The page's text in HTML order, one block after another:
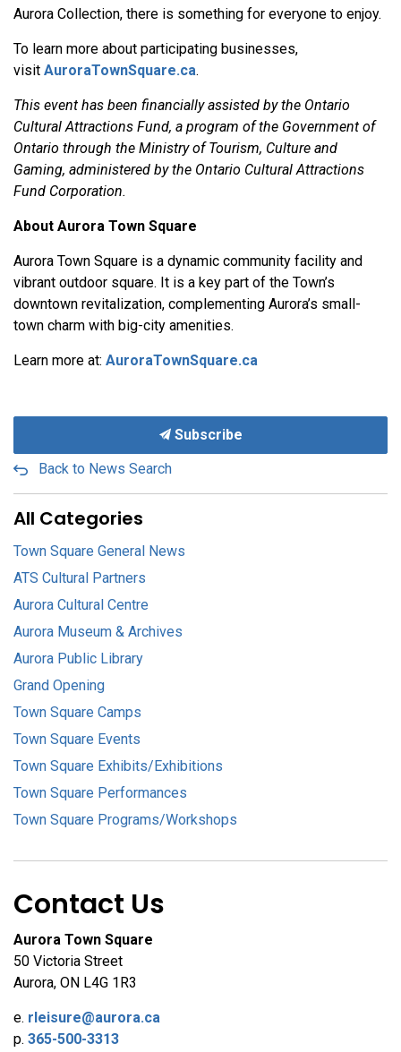
Aurora Collection, there is something for everyone to enjoy.
To learn more about participating businesses,
visit AuroraTownSquare.ca.
This event has been financially assisted by the Ontario
Cultural Attractions Fund, a program of the Government of
Ontario through the Ministry of Tourism, Culture and
Gaming, administered by the Ontario Cultural Attractions
Fund Corporation.
About Aurora Town Square
Aurora Town Square is a dynamic community facility and
vibrant outdoor square. It is a key part of the Town’s
downtown revitalization, complementing Aurora’s small-
town charm with big-city amenities.
Learn more at: AuroraTownSquare.ca
Subscribe
Back to News Search
All Categories
Town Square General News
ATS Cultural Partners
Aurora Cultural Centre
Aurora Museum & Archives
Aurora Public Library
Grand Opening
Town Square Camps
Town Square Events
Town Square Exhibits/Exhibitions
Town Square Performances
Town Square Programs/Workshops
Contact Us
Aurora Town Square
50 Victoria Street
Aurora, ON L4G 1R3
e. rleisure@aurora.ca
p. 365-500-3313